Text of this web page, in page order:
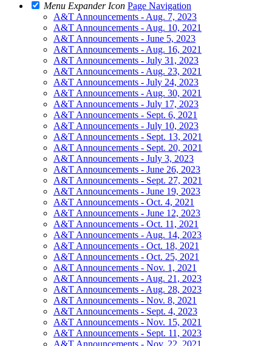
Menu Expander Icon Page Navigation
A&T Announcements - Aug. 7, 2023
A&T Announcements - Aug. 10, 2021
A&T Announcements - June 5, 2023
A&T Announcements - Aug. 16, 2021
A&T Announcements - July 31, 2023
A&T Announcements - Aug. 23, 2021
A&T Announcements - July 24, 2023
A&T Announcements - Aug. 30, 2021
A&T Announcements - July 17, 2023
A&T Announcements - Sept. 6, 2021
A&T Announcements - July 10, 2023
A&T Announcements - Sept. 13, 2021
A&T Announcements - Sept. 20, 2021
A&T Announcements - July 3, 2023
A&T Announcements - June 26, 2023
A&T Announcements - Sept. 27, 2021
A&T Announcements - June 19, 2023
A&T Announcements - Oct. 4, 2021
A&T Announcements - June 12, 2023
A&T Announcements - Oct. 11, 2021
A&T Announcements - Aug. 14, 2023
A&T Announcements - Oct. 18, 2021
A&T Announcements - Oct. 25, 2021
A&T Announcements - Nov. 1, 2021
A&T Announcements - Aug. 21, 2023
A&T Announcements - Aug. 28, 2023
A&T Announcements - Nov. 8, 2021
A&T Announcements - Sept. 4, 2023
A&T Announcements - Nov. 15, 2021
A&T Announcements - Sept. 11, 2023
A&T Announcements - Nov. 22, 2021